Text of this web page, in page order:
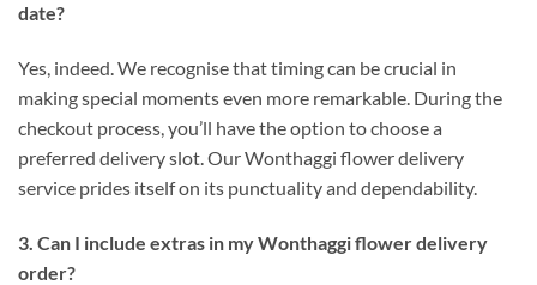
date?
Yes, indeed. We recognise that timing can be crucial in
making special moments even more remarkable. During the
checkout process, you’ll have the option to choose a
preferred delivery slot. Our Wonthaggi flower delivery
service prides itself on its punctuality and dependability.
3. Can I include extras in my Wonthaggi flower delivery
order?